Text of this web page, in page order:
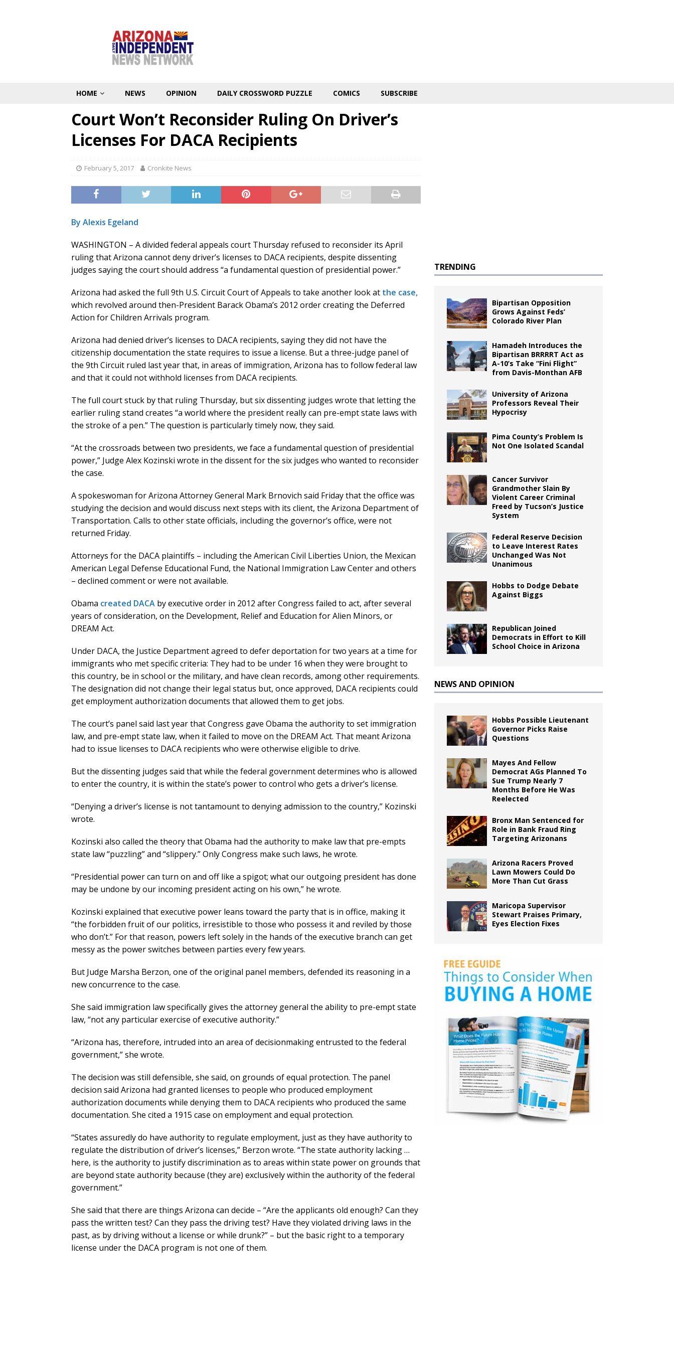
HOME NEWS OPINION DAILY CROSSWORD PUZZLE COMICS SUBSCRIBE
Court Won’t Reconsider Ruling On Driver’s
Licenses For DACA Recipients
February 5, 2017 Cronkite News
By Alexis Egeland
WASHINGTON – A divided federal appeals court Thursday refused to reconsider its April
ruling that Arizona cannot deny driver’s licenses to DACA recipients, despite dissenting
judges saying the court should address “a fundamental question of presidential power.”
Arizona had asked the full 9th U.S. Circuit Court of Appeals to take another look at the case,
which revolved around then-President Barack Obama’s 2012 order creating the Deferred
Action for Children Arrivals program.
Arizona had denied driver’s licenses to DACA recipients, saying they did not have the
citizenship documentation the state requires to issue a license. But a three-judge panel of
the 9th Circuit ruled last year that, in areas of immigration, Arizona has to follow federal law
and that it could not withhold licenses from DACA recipients.
The full court stuck by that ruling Thursday, but six dissenting judges wrote that letting the
earlier ruling stand creates “a world where the president really can pre-empt state laws with
the stroke of a pen.” The question is particularly timely now, they said.
“At the crossroads between two presidents, we face a fundamental question of presidential
power,” Judge Alex Kozinski wrote in the dissent for the six judges who wanted to reconsider
the case.
A spokeswoman for Arizona Attorney General Mark Brnovich said Friday that the office was
studying the decision and would discuss next steps with its client, the Arizona Department of
Transportation. Calls to other state officials, including the governor’s office, were not
returned Friday.
Attorneys for the DACA plaintiffs – including the American Civil Liberties Union, the Mexican
American Legal Defense Educational Fund, the National Immigration Law Center and others
– declined comment or were not available.
Obama created DACA by executive order in 2012 after Congress failed to act, after several
years of consideration, on the Development, Relief and Education for Alien Minors, or
DREAM Act.
Under DACA, the Justice Department agreed to defer deportation for two years at a time for
immigrants who met specific criteria: They had to be under 16 when they were brought to
this country, be in school or the military, and have clean records, among other requirements.
The designation did not change their legal status but, once approved, DACA recipients could
get employment authorization documents that allowed them to get jobs.
The court’s panel said last year that Congress gave Obama the authority to set immigration
law, and pre-empt state law, when it failed to move on the DREAM Act. That meant Arizona
had to issue licenses to DACA recipients who were otherwise eligible to drive.
But the dissenting judges said that while the federal government determines who is allowed
to enter the country, it is within the state’s power to control who gets a driver’s license.
“Denying a driver’s license is not tantamount to denying admission to the country,” Kozinski
wrote.
Kozinski also called the theory that Obama had the authority to make law that pre-empts
state law “puzzling” and “slippery.” Only Congress make such laws, he wrote.
“Presidential power can turn on and off like a spigot; what our outgoing president has done
may be undone by our incoming president acting on his own,” he wrote.
Kozinski explained that executive power leans toward the party that is in office, making it
“the forbidden fruit of our politics, irresistible to those who possess it and reviled by those
who don’t.” For that reason, powers left solely in the hands of the executive branch can get
messy as the power switches between parties every few years.
But Judge Marsha Berzon, one of the original panel members, defended its reasoning in a
new concurrence to the case.
She said immigration law specifically gives the attorney general the ability to pre-empt state
law, “not any particular exercise of executive authority.”
“Arizona has, therefore, intruded into an area of decisionmaking entrusted to the federal
government,” she wrote.
The decision was still defensible, she said, on grounds of equal protection. The panel
decision said Arizona had granted licenses to people who produced employment
authorization documents while denying them to DACA recipients who produced the same
documentation. She cited a 1915 case on employment and equal protection.
“States assuredly do have authority to regulate employment, just as they have authority to
regulate the distribution of driver’s licenses,” Berzon wrote. “The state authority lacking …
here, is the authority to justify discrimination as to areas within state power on grounds that
are beyond state authority because (they are) exclusively within the authority of the federal
government.”
She said that there are things Arizona can decide – “Are the applicants old enough? Can they
pass the written test? Can they pass the driving test? Have they violated driving laws in the
past, as by driving without a license or while drunk?” – but the basic right to a temporary
license under the DACA program is not one of them.
TRENDING
Bipartisan Opposition
Grows Against Feds’
Colorado River Plan
Hamadeh Introduces the
Bipartisan BRRRRT Act as
A-10’s Take “Fini Flight”
from Davis-Monthan AFB
University of Arizona
Professors Reveal Their
Hypocrisy
Pima County’s Problem Is
Not One Isolated Scandal
Cancer Survivor
Grandmother Slain By
Violent Career Criminal
Freed by Tucson’s Justice
System
Federal Reserve Decision
to Leave Interest Rates
Unchanged Was Not
Unanimous
Hobbs to Dodge Debate
Against Biggs
Republican Joined
Democrats in Effort to Kill
School Choice in Arizona
NEWS AND OPINION
Hobbs Possible Lieutenant
Governor Picks Raise
Questions
Mayes And Fellow
Democrat AGs Planned To
Sue Trump Nearly 7
Months Before He Was
Reelected
Bronx Man Sentenced for
Role in Bank Fraud Ring
Targeting Arizonans
Arizona Racers Proved
Lawn Mowers Could Do
More Than Cut Grass
Maricopa Supervisor
Stewart Praises Primary,
Eyes Election Fixes